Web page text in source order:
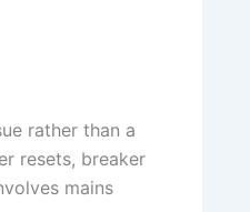
rather than a
resets, breaker
mains